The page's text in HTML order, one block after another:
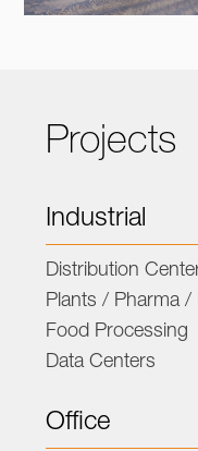
Projects
Industrial
Distribution
Plants / Pharma /
Food Processing
Data Centers
Office